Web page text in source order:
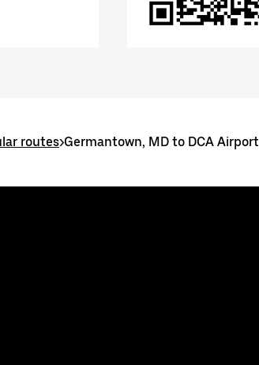
routes>Germantown, MD to DCA Airport